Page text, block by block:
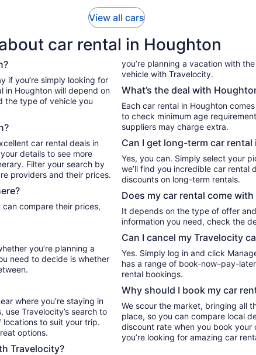
View all cars
car rental in Houghton
in Houghton will depend on
the type of vehicle you
car rental deals in
details to see more
Filter your search by
providers and their prices.
you’re planning a
need to decide is whether
where you’re staying in
Travelocity’s search to
to suit your trip.
options.
Travelocity?
you’re planning a vacation with
vehicle with Travelocity.
What’s the deal with
Each car rental in Houghton
to check minimum age
suppliers may charge extra.
Can I get long-term car
Yes, you can. Simply select your
we’ll find you incredible car rental
discounts on long-term rentals.
Does my car rental come
It depends on the type of offer
information you need, check the
Can I cancel my Travelocity
Yes. Simply log in and click
has a range of book-now–pay-
rental bookings.
Why should I book my car
We scour the market, bringing all
place, so you can compare local
discount rate when you book your
you’re looking for amazing car